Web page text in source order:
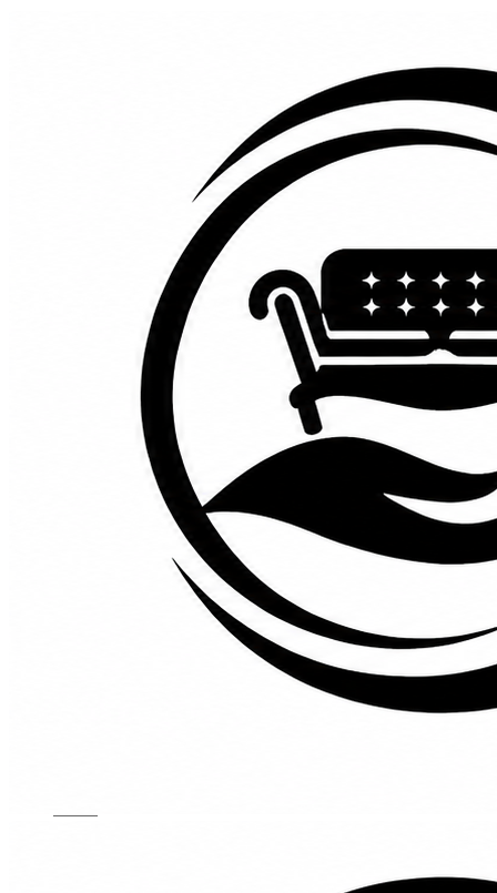
Dining Chairs
Dining table
Exclusive Chairs
Home decor
Kids Chairs